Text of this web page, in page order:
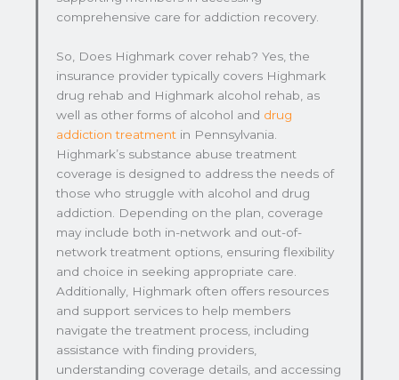
comprehensive care for addiction recovery.
So, Does Highmark cover rehab? Yes, the
insurance provider typically covers Highmark
drug rehab and Highmark alcohol rehab, as
well as other forms of alcohol and drug
addiction treatment in Pennsylvania.
Highmark’s substance abuse treatment
coverage is designed to address the needs of
those who struggle with alcohol and drug
addiction. Depending on the plan, coverage
may include both in-network and out-of-
network treatment options, ensuring flexibility
and choice in seeking appropriate care.
Additionally, Highmark often offers resources
and support services to help members
navigate the treatment process, including
assistance with finding providers,
understanding coverage details, and accessing